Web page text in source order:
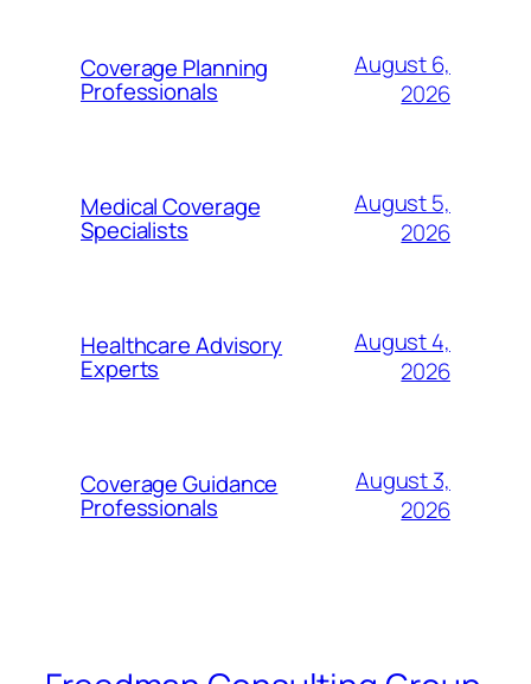
Coverage Planning
Professionals
August 6,
2026
Medical Coverage
Specialists
August 5,
2026
Healthcare Advisory
Experts
August 4,
2026
Coverage Guidance
Professionals
August 3,
2026